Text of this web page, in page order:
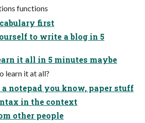
functions
first
to write a blog in 5
it all in 5 minutes maybe
learn it at all?
notepad you know, paper stuff
in the context
other people